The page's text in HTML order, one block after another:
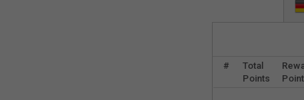
#
Total
Points